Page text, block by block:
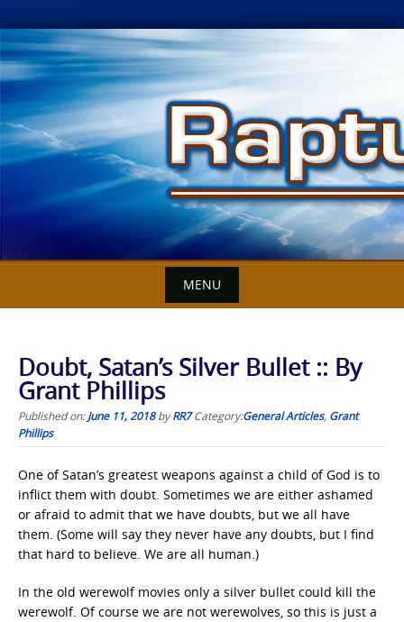
Skip
to
content
MENU
Doubt, Satan’s Silver Bullet :: By
Grant Phillips
Published on:June 11, 2018byRR7 Category:General Articles, Grant
Phillips
One of Satan’s greatest weapons against a child of God is to
inflict them with doubt. Sometimes we are either ashamed
or afraid to admit that we have doubts, but we all have
them. (Some will say they never have any doubts, but I find
that hard to believe. We are all human.)
In the old werewolf movies only a silver bullet could kill the
werewolf. Of course we are not werewolves, so this is just a